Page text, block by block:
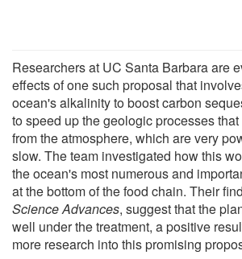
Researchers at UC Santa Barbara are
effects of one such proposal that
ocean's alkalinity to boost carbon
to speed up the geologic processes
from the atmosphere, which are very
slow. The team investigated how this
the ocean's most numerous and
at the bottom of the food chain. Their
Science Advances, suggest that the
well under the treatment, a positive
more research into this promising